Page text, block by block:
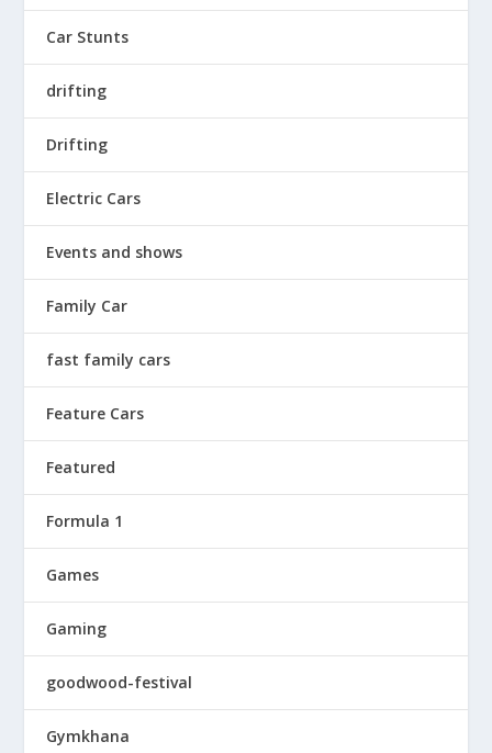
Car Stunts
drifting
Drifting
Electric Cars
Events and shows
Family Car
fast family cars
Feature Cars
Featured
Formula 1
Games
Gaming
goodwood-festival
Gymkhana